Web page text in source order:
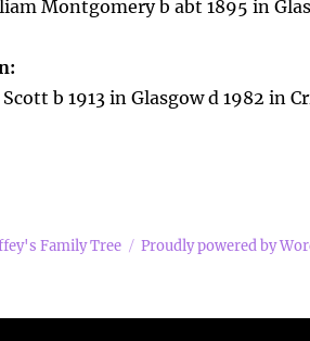
Montgomery b abt 1895 in
b 1913 in Glasgow d 1982 in
Family Tree Proudly powered by